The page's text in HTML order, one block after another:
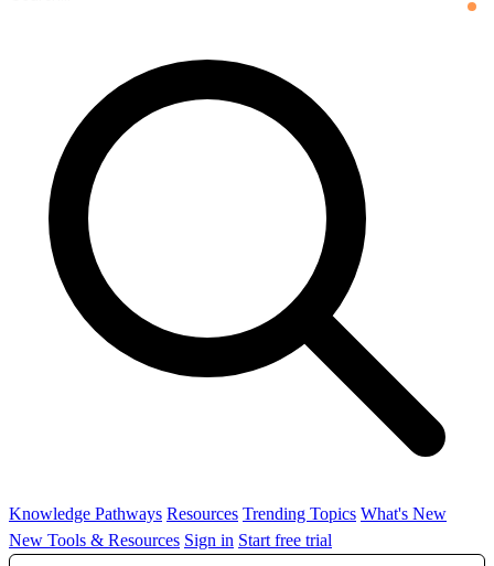
Knowledge Pathways Resources Trending Topics What's New
New Tools & Resources Sign in Start free trial